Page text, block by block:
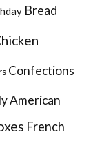
Bread
Confections
American
French